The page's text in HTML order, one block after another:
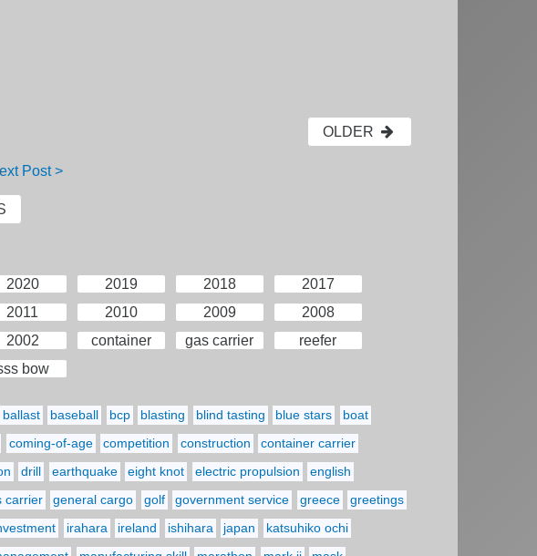
OLDER
Post >
2020 2019 2018
2017
2011 2010 2009
2008
2002 container gas carrier
reefer
bow
ballast baseball bcp blasting blind tasting blue stars
boat
coming-of-age competition construction
container carrier
drill earthquake eight knot electric propulsion
english
carrier general cargo golf government service greece
greetings
irahara ireland ishihara japan
katsuhiko ochi